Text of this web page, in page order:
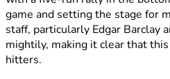
game and setting the stage for
staff, particularly Edgar Barclay
mightily, making it clear that
hitters.